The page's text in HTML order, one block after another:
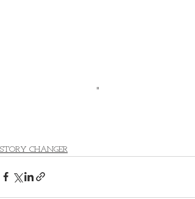
"
STORY CHANGER